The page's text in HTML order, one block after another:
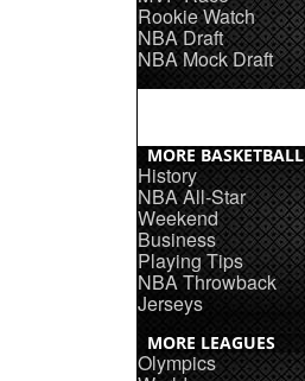
Rookie Watch
NBA Draft
NBA Mock Draft
MORE BASKETBALL
History
NBA All-Star
Weekend
Business
Playing Tips
NBA Throwback
Jerseys
MORE LEAGUES
Olympics